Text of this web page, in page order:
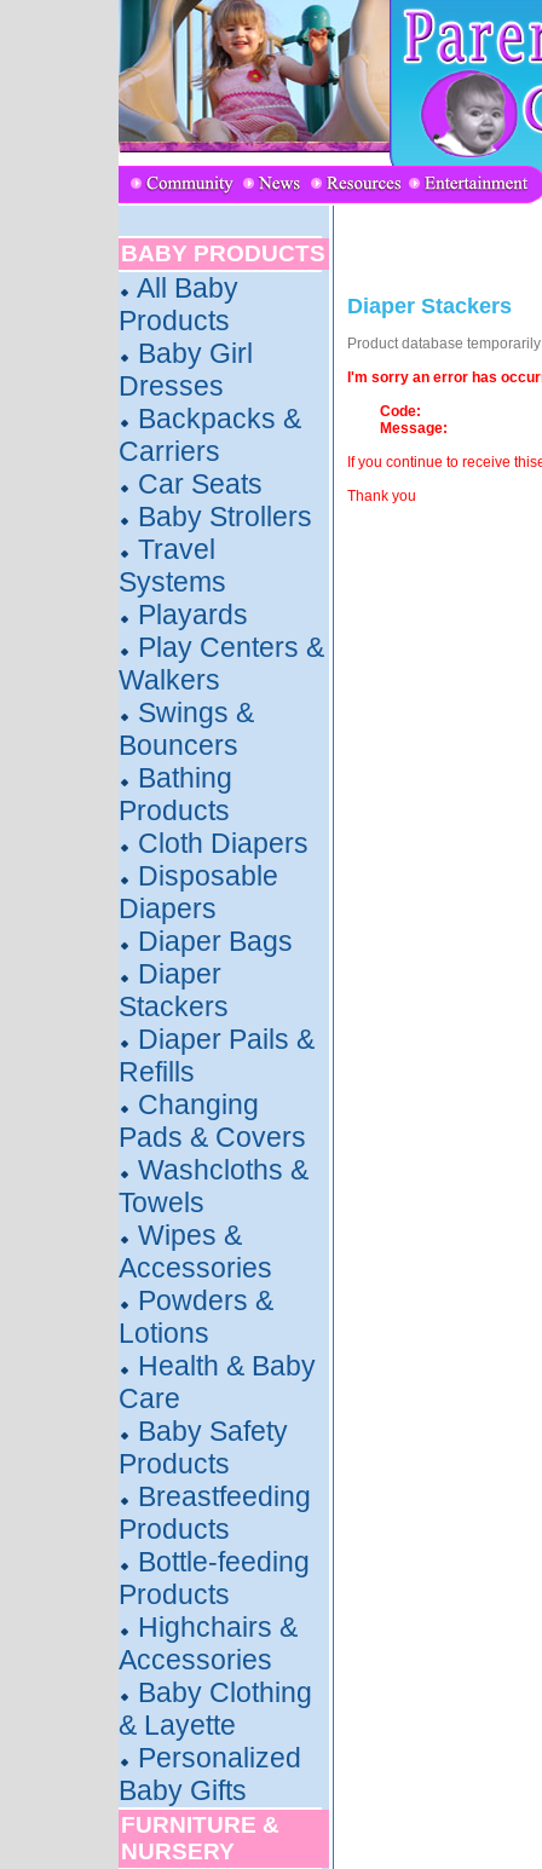
BABY PRODUCTS
All Baby
Products
Baby Girl
Dresses
Backpacks &
Carriers
Car Seats
Baby Strollers
Travel
Systems
Playards
Play Centers &
Walkers
Swings &
Bouncers
Bathing
Products
Cloth Diapers
Disposable
Diapers
Diaper Bags
Diaper
Stackers
Diaper Pails &
Refills
Changing
Pads & Covers
Washcloths &
Towels
Wipes &
Accessories
Powders &
Lotions
Health & Baby
Care
Baby Safety
Products
Breastfeeding
Products
Bottle-feeding
Products
Highchairs &
Accessories
Baby Clothing
& Layette
Personalized
Baby Gifts
FURNITURE &
NURSERY
Diaper Stackers
Product database
I'm sorry an error has
Code:
Message:
If you continue to receive
Thank you